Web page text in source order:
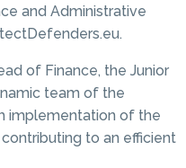
and Administrative
of Finance, the Junior
team of the
implementation of the
to an efficient